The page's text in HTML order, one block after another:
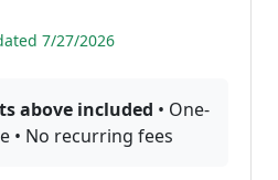
7/27/2026
above included • One-
• No recurring fees